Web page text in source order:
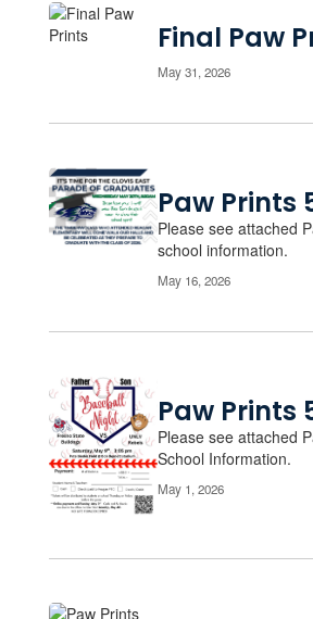
Final Paw
May 31, 2026
Paw Prints
Please see attached
school information.
May 16, 2026
Paw Prints
Please see attached
School Information.
May 1, 2026